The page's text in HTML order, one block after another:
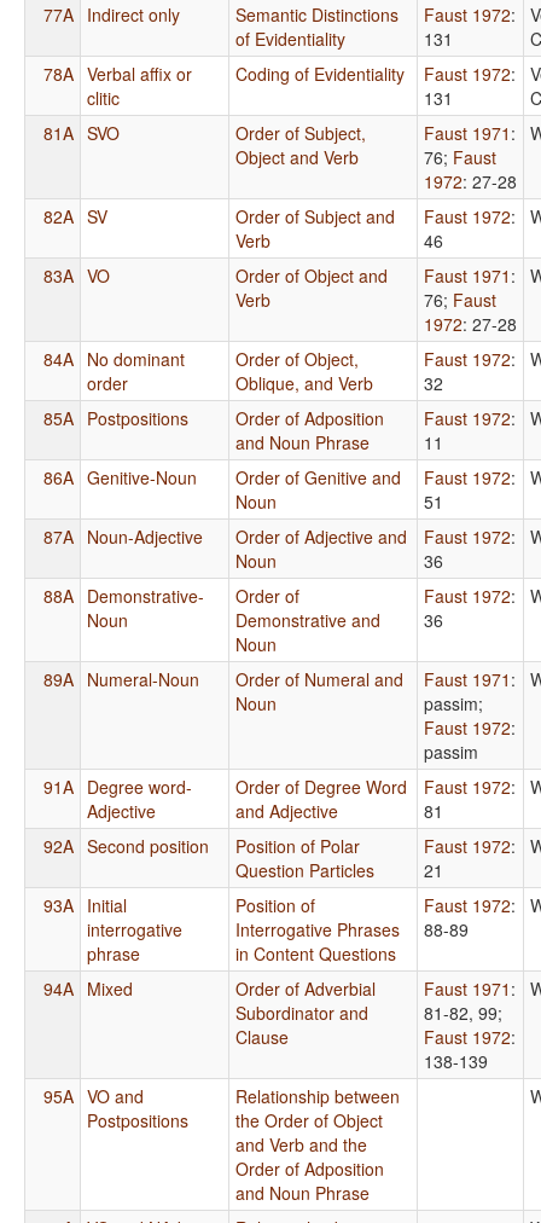
77A Indirect only
Semantic Distinctions
of Evidentiality
Faust 1972:
131
78A Verbal affix or
clitic
Coding of Evidentiality Faust 1972:
131
81A SVO
Order of Subject,
Object and Verb
Faust 1971 :
76; Faust
1972: 27-28
82A SV
Order of Subject and
Verb
Faust 1972:
46
83A VO
Order of Object and
Verb
Faust 1971 :
76; Faust
1972: 27-28
84A No dominant
order
Order of Object,
Oblique, and Verb
Faust 1972:
32
85A Postpositions
Order of Adposition
and Noun Phrase
Faust 1972:
11
86A Genitive-Noun
Order of Genitive and
Noun
Faust 1972:
51
87A Noun-Adjective
Order of Adjective and
Noun
Faust 1972:
36
88A Demonstrative-
Noun
Order of
Demonstrative and
Noun
Faust 1972:
36
89A Numeral-Noun
Order of Numeral and
Noun
Faust 1971 :
passim;
Faust 1972:
passim
91A Degree word-
Adjective
Order of Degree Word
and Adjective
Faust 1972:
81
92A Second position
Position of Polar
Question Particles
Faust 1972:
21
93A Initial
interrogative
phrase
Position of
Interrogative Phrases
in Content Questions
Faust 1972:
88-89
94A Mixed
Order of Adverbial
Subordinator and
Clause
Faust 1971 :
81-82, 99;
Faust 1972:
138-139
95A VO and
Postpositions
Relationship between
the Order of Object
and Verb and the
Order of Adposition
and Noun Phrase